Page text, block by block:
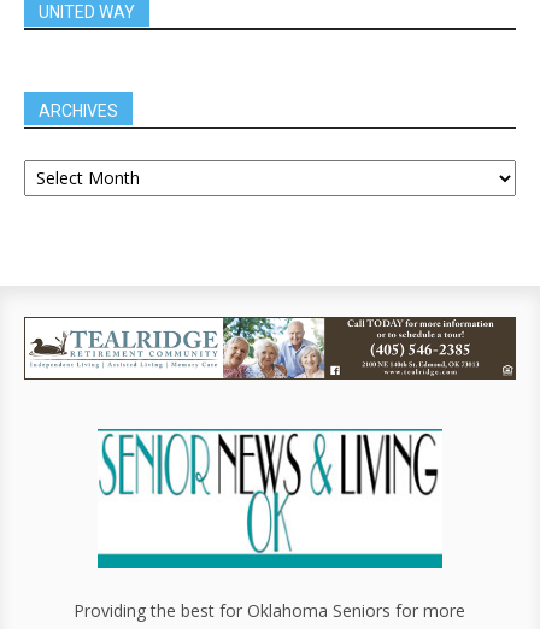
UNITED WAY
ARCHIVES
Providing the best for Oklahoma Seniors for more